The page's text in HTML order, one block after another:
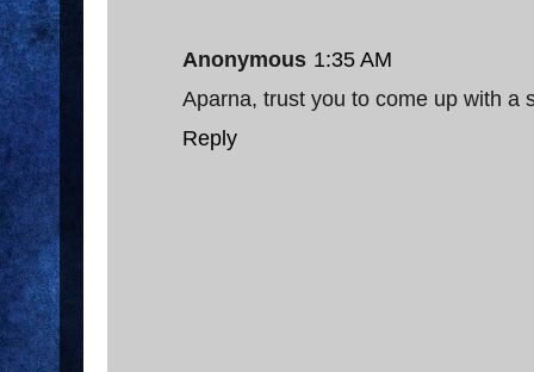
Anonymous 1:35 AM
Aparna, trust you to come up with a
Reply